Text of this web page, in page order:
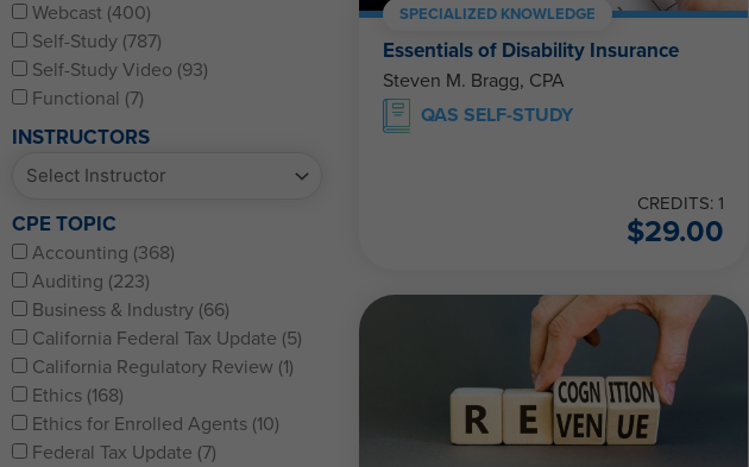
Webcast (400)
Self-Study (787)
Self-Study Video (93)
Functional (7)
INSTRUCTORS
CPE TOPIC
Accounting (368)
Auditing (223)
Business & Industry (66)
California Federal Tax Update (5)
California Regulatory Review (1)
Ethics (168)
Ethics for Enrolled Agents (10)
Federal Tax Update (7)
SPECIALIZED KNOWLEDGE
Essentials of Disability Insurance
Steven M. Bragg, CPA
QAS SELF-STUDY
CREDITS: 1
$29.00